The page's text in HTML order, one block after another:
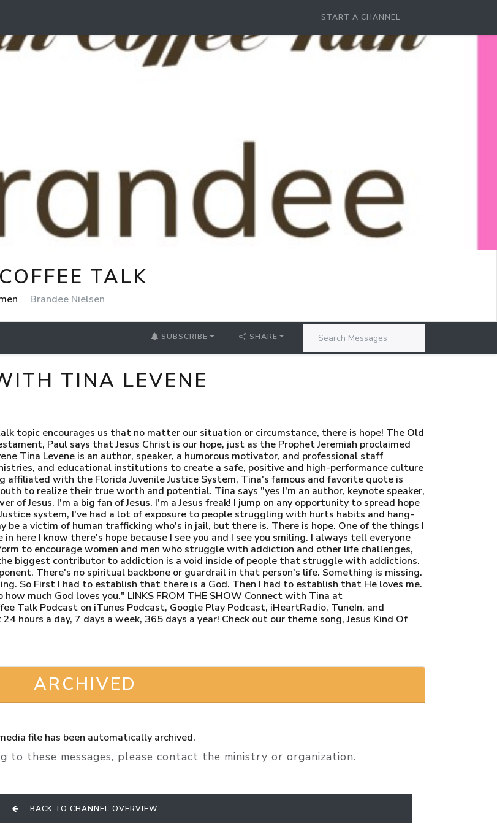
START A CHANNEL
TALK
Brandee Nielsen
SUBSCRIBE SHARE
TINA LEVENE
topic encourages us that no matter our situation or circumstance, there is hope! The Old
Paul says that Jesus Christ is our hope, just as the Prophet Jeremiah proclaimed
Tina Levene is an author, speaker, a humorous motivator, and professional staff
and educational institutions to create a safe, positive and high-performance culture
affiliated with the Florida Juvenile Justice System, Tina's famous and favorite quote is
to realize their true worth and potential. Tina says "yes I'm an author, keynote speaker,
Jesus. I'm a big fan of Jesus. I'm a Jesus freak! I jump on any opportunity to spread hope
system, I've had a lot of exposure to people struggling with hurts habits and hang-
be a victim of human trafficking who's in jail, but there is. There is hope. One of the things I
here I know there's hope because I see you and I see you smiling. I always tell everyone
to encourage women and men who struggle with addiction and other life challenges,
biggest contributor to addiction is a void inside of people that struggle with addictions.
There's no spiritual backbone or guardrail in that person's life. Something is missing.
So First I had to establish that there is a God. Then I had to establish that He loves me.
much God loves you." LINKS FROM THE SHOW Connect with Tina at
Talk Podcast on iTunes Podcast, Google Play Podcast, iHeartRadio, TuneIn, and
hours a day, 7 days a week, 365 days a year! Check out our theme song, Jesus Kind Of
ARCHIVED
file has been automatically archived.
to these messages, please contact the ministry or organization.
BACK TO CHANNEL OVERVIEW